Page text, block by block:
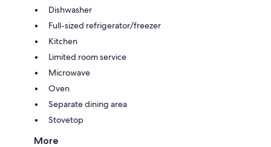
Dishwasher
Full-sized refrigerator/freezer
Kitchen
Limited room service
Microwave
Oven
Separate dining area
Stovetop
More